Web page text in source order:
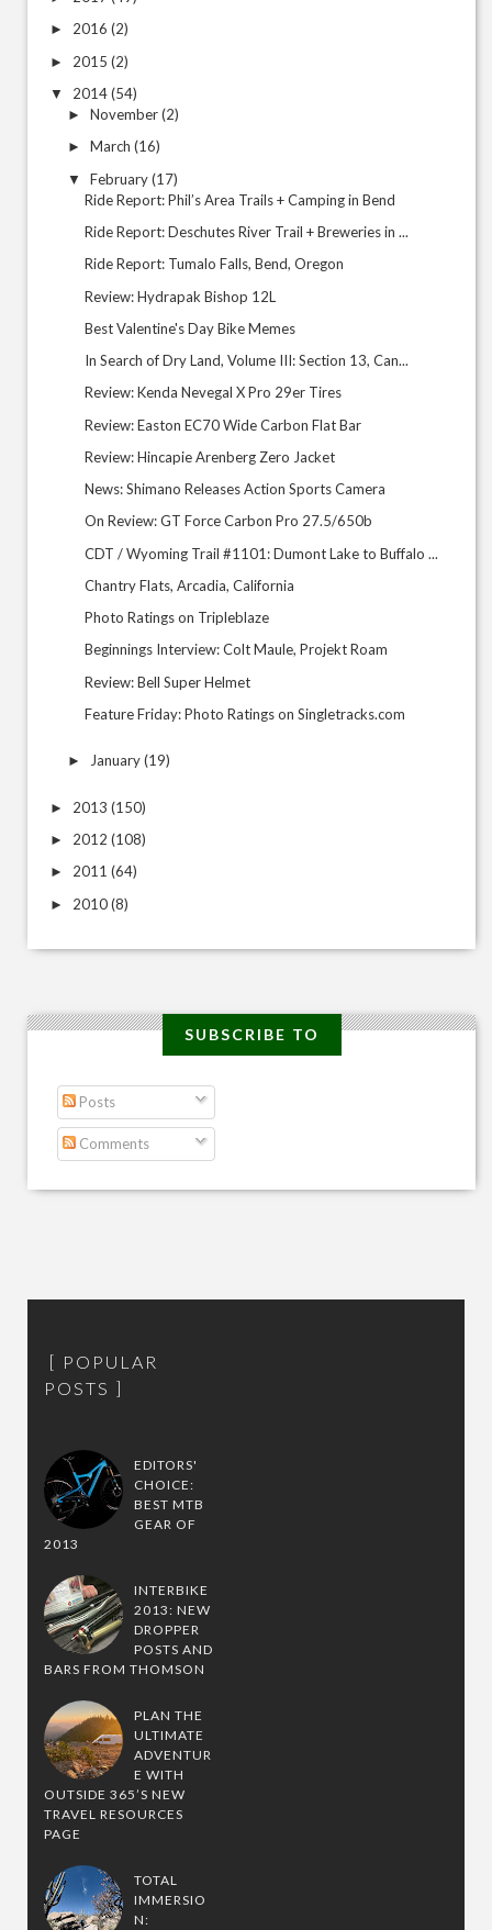
► 2016 (2)
► 2015 (2)
▼ 2014(54)
► November(2)
► March (16)
▼ February(17)
Ride Report: Phil’s Area Trails + Camping in Bend
Ride Report: Deschutes River Trail + Breweries in ...
Ride Report: Tumalo Falls, Bend, Oregon
Review: Hydrapak Bishop 12L
Best Valentine's Day Bike Memes
In Search of Dry Land, Volume III: Section 13, Can...
Review: Kenda Nevegal X Pro 29er Tires
Review: Easton EC70 Wide Carbon Flat Bar
Review: Hincapie Arenberg Zero Jacket
News: Shimano Releases Action Sports Camera
On Review: GT Force Carbon Pro 27.5/650b
CDT / Wyoming Trail #1101: Dumont Lake to Buffalo ...
Chantry Flats, Arcadia, California
Photo Ratings on Tripleblaze
Beginnings Interview: Colt Maule, Projekt Roam
Review: Bell Super Helmet
Feature Friday: Photo Ratings on Singletracks.com
► January(19)
► 2013 (150)
► 2012 (108)
► 2011 (64)
► 2010(8)
SUBSCRIBE TO
Posts
Comments
POPULAR
POSTS
EDITORS'
CHOICE:
BEST MTB
GEAR OF
2013
INTERBIKE
2013: NEW
DROPPER
POSTS AND
BARS FROM THOMSON
PLAN THE
ULTIMATE
ADVENTUR
E WITH
OUTSIDE 365’S NEW
TRAVEL RESOURCES
PAGE
TOTAL
IMMERSIO
N: